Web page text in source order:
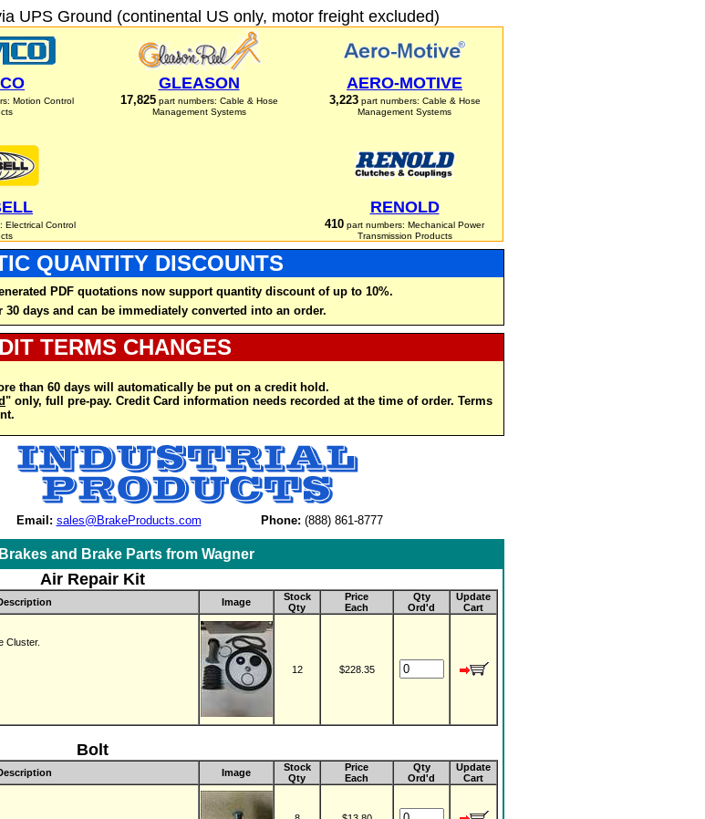
UPS Ground (continental US only, motor freight excluded)
Motion Control
GLEASON
17,825part numbers: Cable & Hose
Management Systems
AERO-MOTIVE
3,223part numbers: Cable & Hose
Management Systems
Electrical Control
RENOLD
410 part numbers: Mechanical Power
Transmission Products
QUANTITY DISCOUNTS
PDF quotations now support quantity discount of up to 10%.
days and can be immediately converted into an order.
TERMS CHANGES
than 60 days will automatically be put on a credit hold.
" only, full pre-pay. Credit Card information needs recorded at the time of order. Terms
Email: sales@BrakeProducts.com Phone: (888) 861-8777
and Brake Parts from Wagner
Air Repair Kit
Image
Stock
Qty
Price
Each
Qty
Ord'd
Update
Cart
Cluster.
12 $228.35
Bolt
Image
Stock
Qty
Price
Each
Qty
Ord'd
Update
Cart